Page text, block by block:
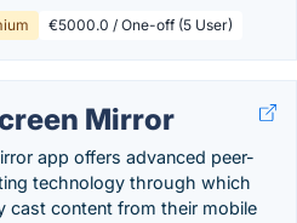
€5000.0 / One-off (5 User)
Mirror
app offers advanced peer-
technology through which
cast content from their mobile